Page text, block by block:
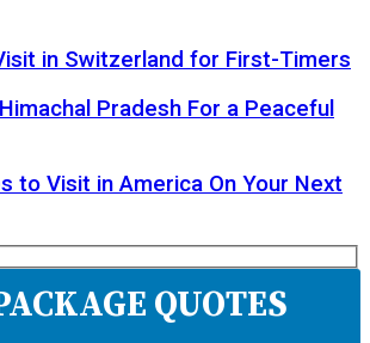
in Switzerland for First-Timers
Pradesh For a Peaceful
to Visit in America On Your Next
QUOTES